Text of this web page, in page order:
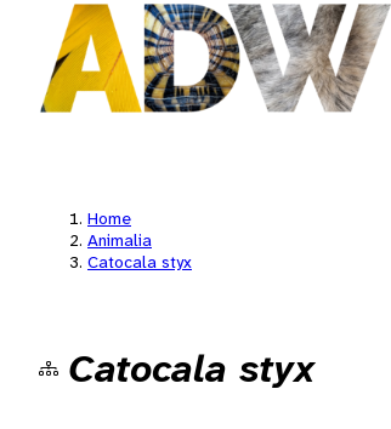
Home
Animalia
Catocala styx
Catocala styx